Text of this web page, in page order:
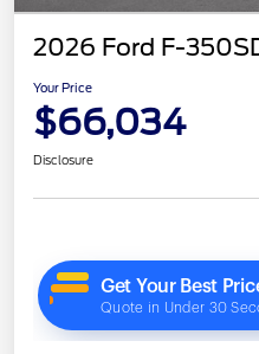
2026 Ford F-
Your Price
$66,034
Disclosure